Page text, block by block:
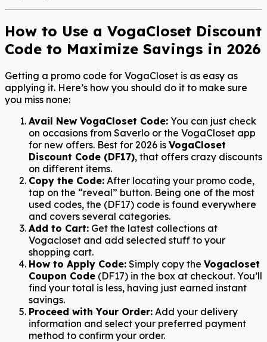
How to Use a VogaCloset Discount
Code to Maximize Savings in 2026
Getting a promo code for VogaCloset is as easy as
applying it. Here’s how you should do it to make sure
you miss none:
Avail New VogaCloset Code: You can just check
on occasions from Saverlo or the VogaCloset app
for new offers. Best for 2026 is VogaCloset
Discount Code (DF17), that offers crazy discounts
on different items.
Copy the Code: After locating your promo code,
tap on the “reveal” button. Being one of the most
used codes, the (DF17) code is found everywhere
and covers several categories.
Add to Cart: Get the latest collections at
Vogacloset and add selected stuff to your
shopping cart.
How to Apply Code: Simply copy the Vogacloset
Coupon Code (DF17) in the box at checkout. You’ll
find your total is less, having just earned instant
savings.
Proceed with Your Order: Add your delivery
information and select your preferred payment
method to confirm your order.